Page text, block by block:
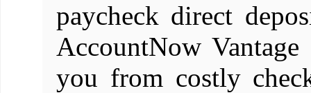
paycheck direct
AccountNow
you from costly